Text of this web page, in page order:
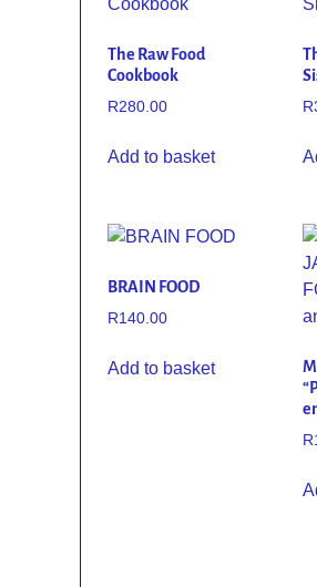
The Raw Food
Cookbook
R280.00
Add to basket
R
BRAIN FOOD
R140.00
Add to basket
R